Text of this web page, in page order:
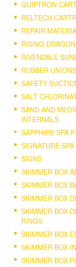
QUIPTRON
RELTECH
REPAIR
RISING
RIVENDALE
RUBBER UNIONS
SAFETY
SALT
SAND AND
INTERNALS
SAPPHIRE SPA
SIGNATURE
SIGNS
SKIMMER BOX
SKIMMER BOX
SKIMMER BOX
SKIMMER BOX
RINGS
SKIMMER BOX
SKIMMER BOX
SKIMMER BOX